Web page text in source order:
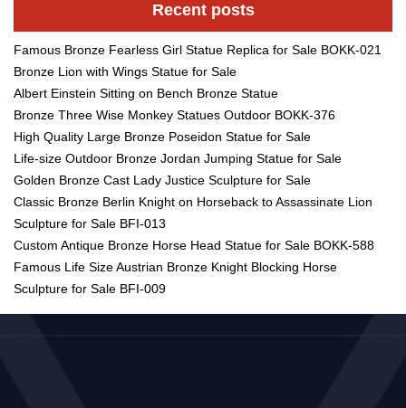
Recent posts
Famous Bronze Fearless Girl Statue Replica for Sale BOKK-021
Bronze Lion with Wings Statue for Sale
Albert Einstein Sitting on Bench Bronze Statue
Bronze Three Wise Monkey Statues Outdoor BOKK-376
High Quality Large Bronze Poseidon Statue for Sale
Life-size Outdoor Bronze Jordan Jumping Statue for Sale
Golden Bronze Cast Lady Justice Sculpture for Sale
Classic Bronze Berlin Knight on Horseback to Assassinate Lion
Sculpture for Sale BFI-013
Custom Antique Bronze Horse Head Statue for Sale BOKK-588
Famous Life Size Austrian Bronze Knight Blocking Horse
Sculpture for Sale BFI-009